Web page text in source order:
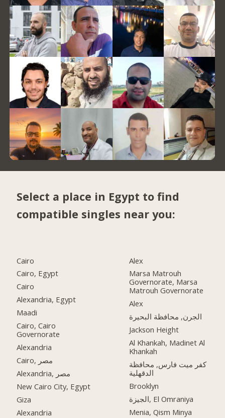
Select a place in Egypt to find
compatible singles near you:
Cairo
Cairo, Egypt
Cairo
Alexandria, Egypt
Maadi
Cairo, Cairo
Governorate
Alexandria
Cairo, مصر
Alexandria, مصر
New Cairo City, Egypt
Giza
Alexandria
Alex
Marsa Matrouh
Governorate, Marsa
Matrouh Governorate
Alex
الجرن, محافظة البحيرة
Jackson Height
Al Khankah, Madinet Al
Khankah
كفر ميت فارس, محافظة
الدقهلية
Brooklyn
الجيزة, El Omraniya
Menia, Qism Minya